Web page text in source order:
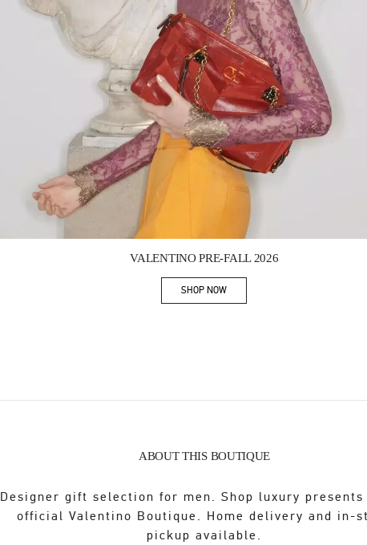
VALENTINO PRE-FALL 2026
SHOP NOWLink Opens in New Tab
ABOUT THIS BOUTIQUE
Designer gift selection for men. Shop luxury presents
official Valentino Boutique. Home delivery and in-
pickup available.